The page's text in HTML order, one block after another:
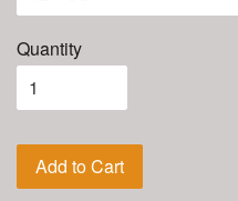
Quantity
Add to Cart